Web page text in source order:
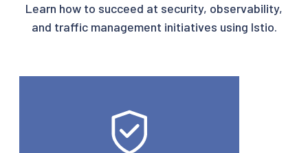
Learn how to succeed at security, observability,
and traffic management initiatives using Istio.